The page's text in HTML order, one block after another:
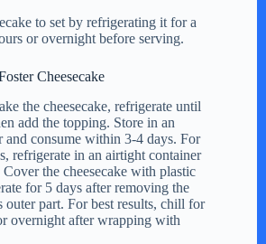
to set by refrigerating it for a
or overnight before serving.
Cheesecake
the cheesecake, refrigerate until
add the topping. Store in an
and consume within 3-4 days. For
refrigerate in an airtight container
the cheesecake with plastic
for 5 days after removing the
outer part. For best results, chill for
overnight after wrapping with